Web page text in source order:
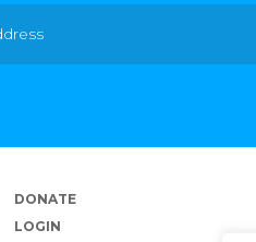
DONATE
LOGIN